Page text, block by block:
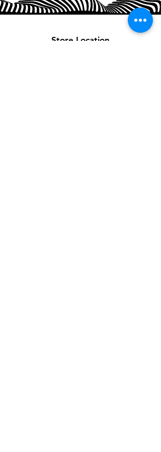
Store Location